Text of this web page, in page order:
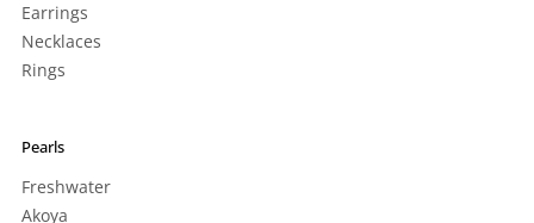
Earrings
Necklaces
Rings
Pearls
Freshwater
Akoya